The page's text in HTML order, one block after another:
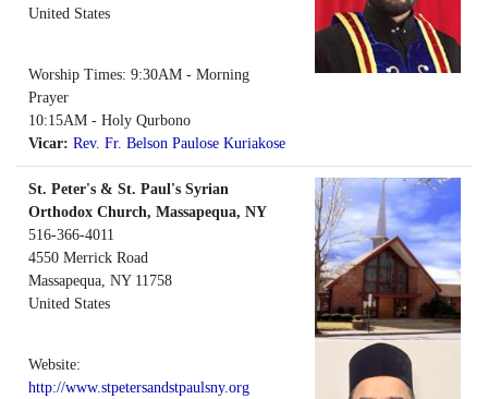
United States
Worship Times: 9:30AM - Morning
Prayer
10:15AM - Holy Qurbono
Vicar: Rev. Fr. Belson Paulose Kuriakose
St. Peter's & St. Paul's Syrian
Orthodox Church, Massapequa, NY
516-366-4011
4550 Merrick Road
Massapequa, NY 11758
United States
Website:
http://www.stpetersandstpaulsny.org